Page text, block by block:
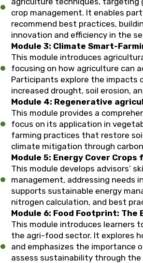
crop management. It enables
recommend best practices,
innovation and efficiency in the
Module 3: Climate Smart-
This module introduces
focusing on how agriculture can
Participants explore the impacts
increased drought, soil erosion,
Module 4: Regenerative
This module provides a
focus on its application in
farming practices that restore
climate mitigation through
Module 5: Energy Cover
This module develops advisors’
management, addressing needs
supports sustainable energy
nitrogen calculation, and best
Module 6: Food Footprint:
This module introduces learners
the agri-food sector. It explores
and emphasizes the importance
assess sustainability through